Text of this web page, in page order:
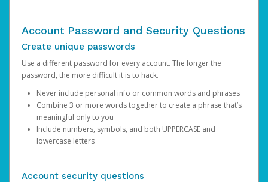
Account Password and Security Questions
Create unique passwords
Use a different password for every account. The longer the
password, the more difficult it is to hack.
Never include personal info or common words and phrases
Combine 3 or more words together to create a phrase that’s
meaningful only to you
Include numbers, symbols, and both UPPERCASE and
lowercase letters
Account security questions